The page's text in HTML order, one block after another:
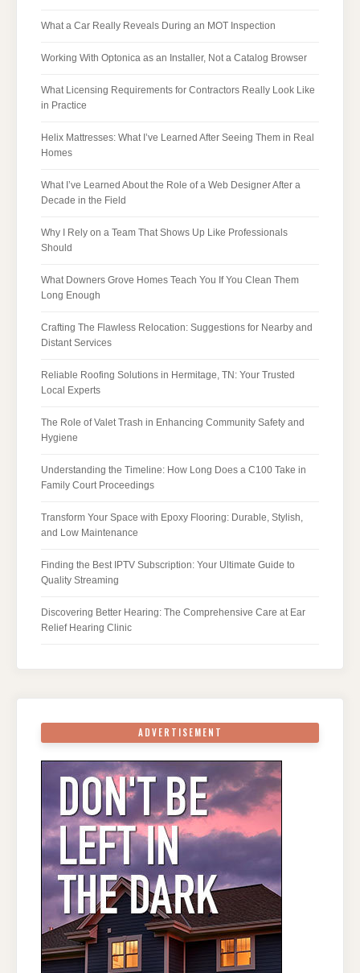
What a Car Really Reveals During an MOT Inspection
Working With Optonica as an Installer, Not a Catalog Browser
What Licensing Requirements for Contractors Really Look Like
in Practice
Helix Mattresses: What I’ve Learned After Seeing Them in Real
Homes
What I’ve Learned About the Role of a Web Designer After a
Decade in the Field
Why I Rely on a Team That Shows Up Like Professionals
Should
What Downers Grove Homes Teach You If You Clean Them
Long Enough
Crafting The Flawless Relocation: Suggestions for Nearby and
Distant Services
Reliable Roofing Solutions in Hermitage, TN: Your Trusted
Local Experts
The Role of Valet Trash in Enhancing Community Safety and
Hygiene
Understanding the Timeline: How Long Does a C100 Take in
Family Court Proceedings
Transform Your Space with Epoxy Flooring: Durable, Stylish,
and Low Maintenance
Finding the Best IPTV Subscription: Your Ultimate Guide to
Quality Streaming
Discovering Better Hearing: The Comprehensive Care at Ear
Relief Hearing Clinic
ADVERTISEMENT